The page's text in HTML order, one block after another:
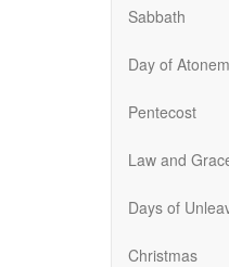
Sabbath
Day of
Pentecost
Law and
Days of
Christmas